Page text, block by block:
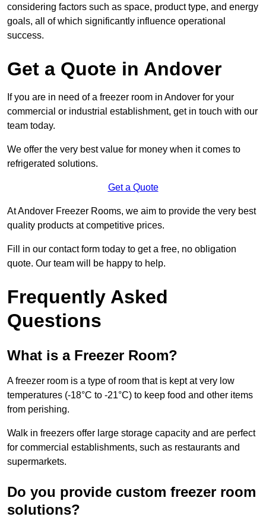
considering factors such as space, product type, and energy
goals, all of which significantly influence operational
success.
Get a Quote in Andover
If you are in need of a freezer room in Andover for your
commercial or industrial establishment, get in touch with our
team today.
We offer the very best value for money when it comes to
refrigerated solutions.
Get a Quote
At Andover Freezer Rooms, we aim to provide the very best
quality products at competitive prices.
Fill in our contact form today to get a free, no obligation
quote. Our team will be happy to help.
Frequently Asked
Questions
What is a Freezer Room?
A freezer room is a type of room that is kept at very low
temperatures (-18°C to -21°C) to keep food and other items
from perishing.
Walk in freezers offer large storage capacity and are perfect
for commercial establishments, such as restaurants and
supermarkets.
Do you provide custom freezer room
solutions?